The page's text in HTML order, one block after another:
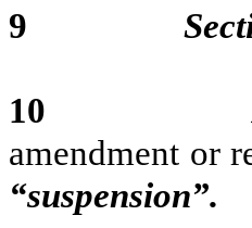
9
10
amendment or
“suspension”.